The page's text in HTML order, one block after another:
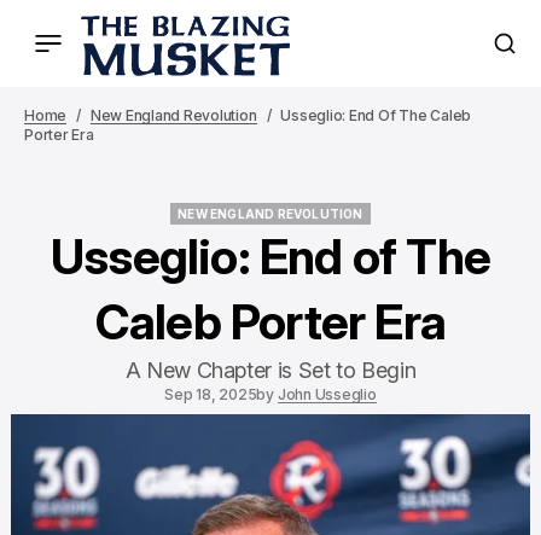
Home New England Revolution
Usseglio: End Of The Caleb
Porter Era
NEW ENGLAND REVOLUTION
Usseglio: End of The
Caleb Porter Era
A New Chapter is Set to Begin
Sep 18, 2025by John Usseglio